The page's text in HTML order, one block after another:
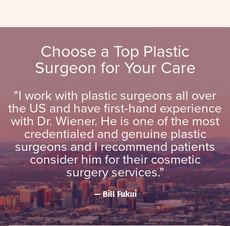
Choose a Top Plastic
Surgeon for Your Care
"I work with plastic surgeons all over
the US and have first-hand experience
with Dr. Wiener. He is one of the most
credentialed and genuine plastic
surgeons and I recommend patients
consider him for their cosmetic
surgery services."
Bill Fukui